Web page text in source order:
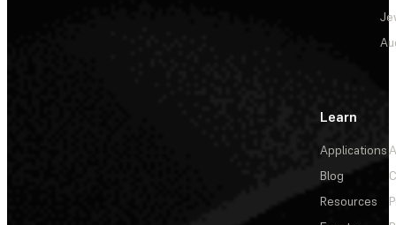
Learn
Applications
Blog
Resources